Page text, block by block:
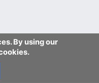
By using our